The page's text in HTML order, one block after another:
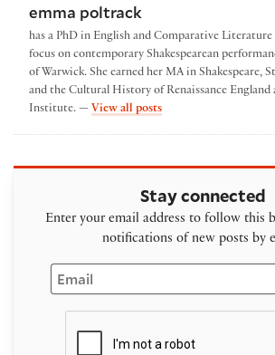
emma poltrack
has a PhD in English and Comparative
focus on contemporary Shakespearean
of Warwick. She earned her MA in Shakespeare,
and the Cultural History of Renaissance England
Institute. — View all postsby emma poltrack
Stay connected
Enter your email address to follow this
notifications of new posts by
Email